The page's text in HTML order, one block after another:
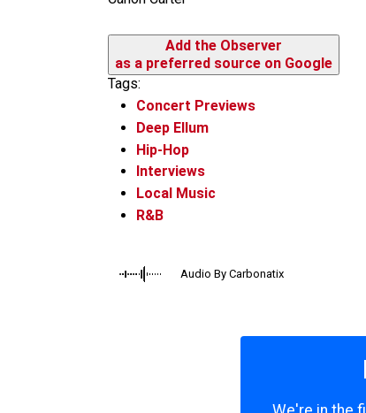
Add the Observer
as a preferred source on Google
Tags:
Concert Previews
Deep Ellum
Hip-Hop
Interviews
Local Music
R&B
Audio By Carbonatix